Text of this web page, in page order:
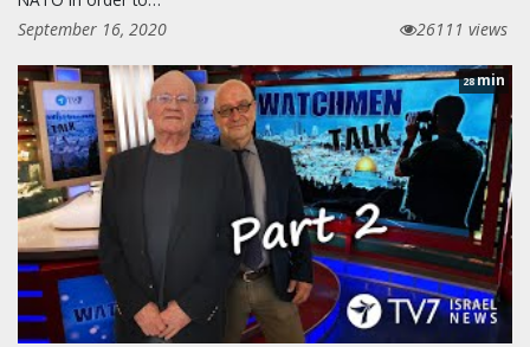
September 16, 2020
26111 views
28min